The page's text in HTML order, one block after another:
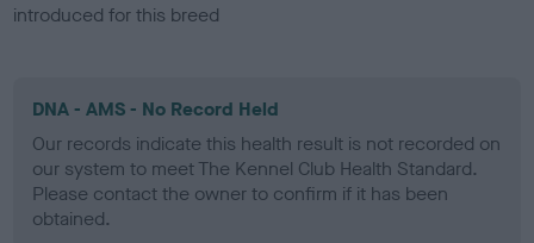
introduced for this breed
DNA - AMS - No Record Held
Our records indicate this health result is not recorded on
our system to meet The Kennel Club Health Standard.
Please contact the owner to confirm if it has been
obtained.